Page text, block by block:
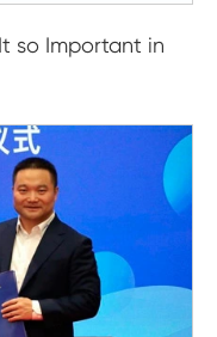
so Important in